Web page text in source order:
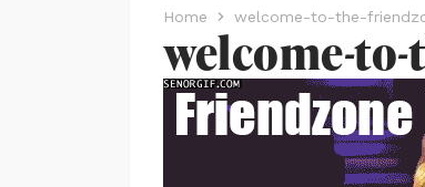
Home welcome-to-the-
welcome-